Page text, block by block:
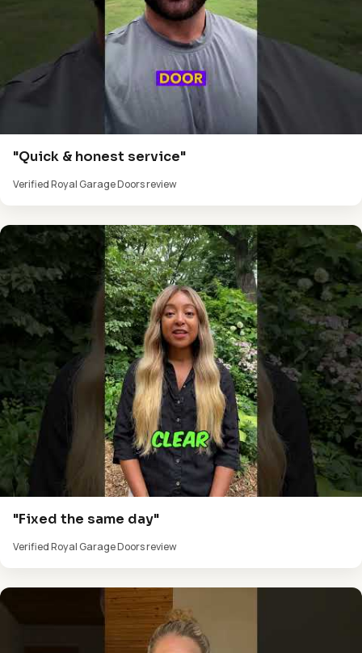
"Quick & honest service"
Verified Royal Garage Doors review
"Fixed the same day"
Verified Royal Garage Doors review